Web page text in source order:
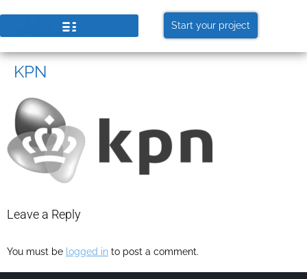
Start your project
KPN
Leave a Reply
You must be logged in to post a comment.